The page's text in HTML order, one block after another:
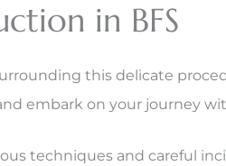
in BFS
this delicate
embark on your journey
techniques and careful